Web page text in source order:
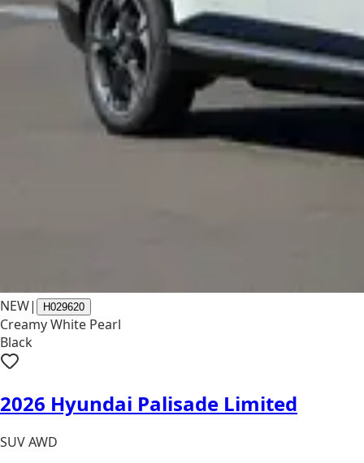
NEW| H029620
Creamy White Pearl
Black
2026 Hyundai Palisade Limited
SUV AWD